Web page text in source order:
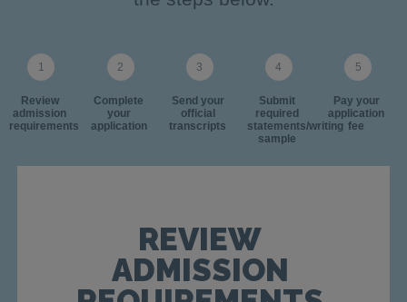
Review
admission
requirements
Complete
your
application
Send your
official
transcripts
Submit
required
statements/writing
sample
Pay your
application
fee
REVIEW
ADMISSION